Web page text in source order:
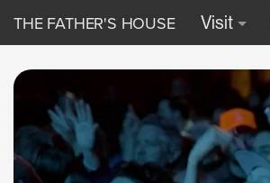
THE FATHER'S HOUSE Visit